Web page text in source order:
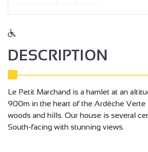
DESCRIPTION
Le Petit Marchand is a hamlet at an
900m in the heart of the Ardèche Verte
woods and hills. Our house is several
South-facing with stunning views.